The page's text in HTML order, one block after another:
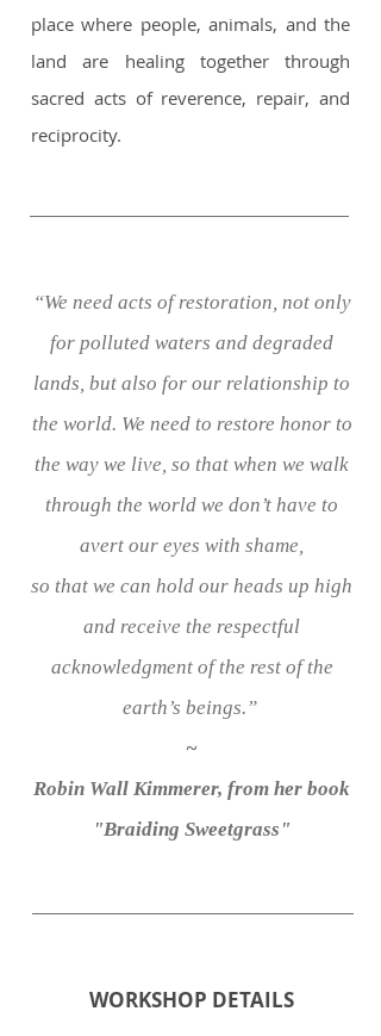
place where people, animals, and the
land are healing together through
sacred acts of reverence, repair, and
reciprocity.
“We need acts of restoration, not only
for polluted waters and degraded
lands, but also for our relationship to
the world. We need to restore honor to
the way we live, so that when we walk
through the world we don’t have to
avert our eyes with shame,
so that we can hold our heads up high
and receive the respectful
acknowledgment of the rest of the
earth’s beings.”
~
Robin Wall Kimmerer, from her book
"Braiding Sweetgrass"
WORKSHOP DETAILS